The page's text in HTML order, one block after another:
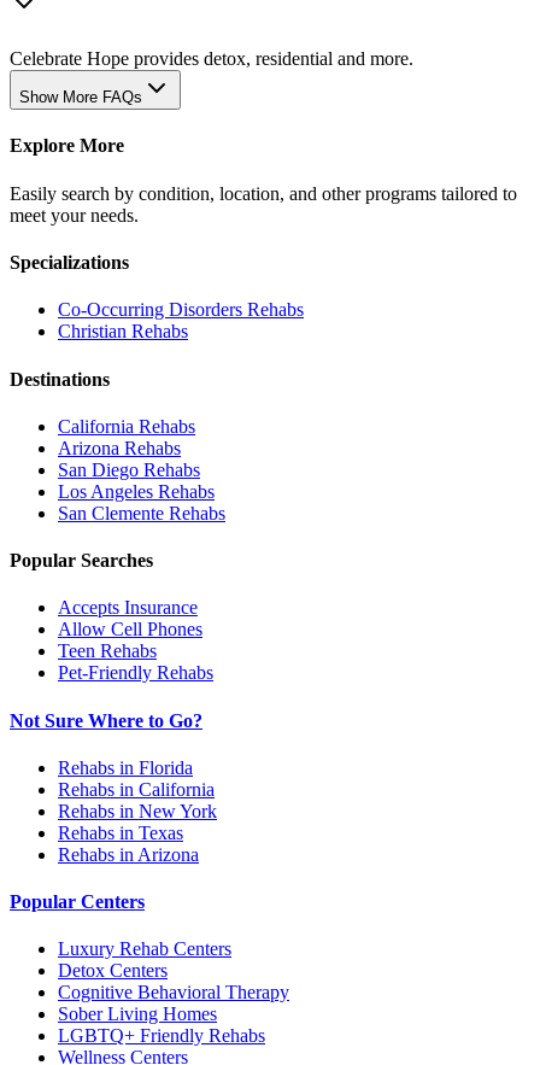
Celebrate Hope provides detox, residential and more.
Show More FAQs
Explore More
Easily search by condition, location, and other programs tailored to
meet your needs.
Specializations
Co-Occurring Disorders Rehabs
Christian Rehabs
Destinations
California Rehabs
Arizona Rehabs
San Diego Rehabs
Los Angeles Rehabs
San Clemente Rehabs
Popular Searches
Accepts Insurance
Allow Cell Phones
Teen Rehabs
Pet-Friendly Rehabs
Not Sure Where to Go?
Rehabs in Florida
Rehabs in California
Rehabs in New York
Rehabs in Texas
Rehabs in Arizona
Popular Centers
Luxury Rehab Centers
Detox Centers
Cognitive Behavioral Therapy
Sober Living Homes
LGBTQ+ Friendly Rehabs
Wellness Centers